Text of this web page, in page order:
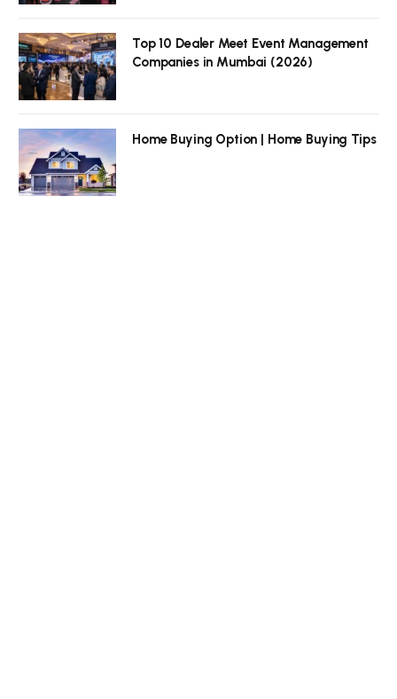
Top 10 Dealer Meet Event Management
Companies in Mumbai (2026)
Home Buying Option | Home Buying Tips